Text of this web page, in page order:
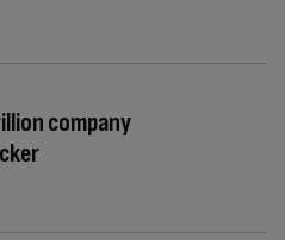
company